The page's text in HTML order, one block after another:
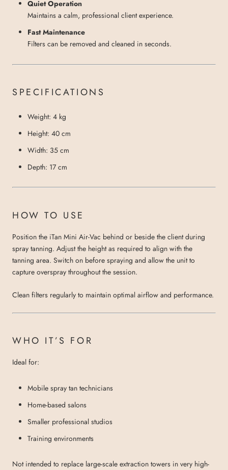
Quiet Operation
Maintains a calm, professional client experience.
Fast Maintenance
Filters can be removed and cleaned in seconds.
SPECIFICATIONS
Weight: 4 kg
Height: 40 cm
Width: 35 cm
Depth: 17 cm
HOW TO USE
Position the iTan Mini Air-Vac behind or beside the client during
spray tanning. Adjust the height as required to align with the
tanning area. Switch on before spraying and allow the unit to
capture overspray throughout the session.
Clean filters regularly to maintain optimal airflow and performance.
WHO IT’S FOR
Ideal for:
Mobile spray tan technicians
Home-based salons
Smaller professional studios
Training environments
Not intended to replace large-scale extraction towers in very high-